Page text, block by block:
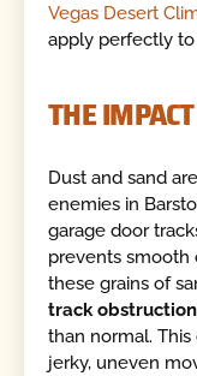
Vegas Desert
apply perfectly
THE
Dust and sand
enemies in
garage door
prevents smooth
these grains of
track obstruction
than normal.
jerky, uneven